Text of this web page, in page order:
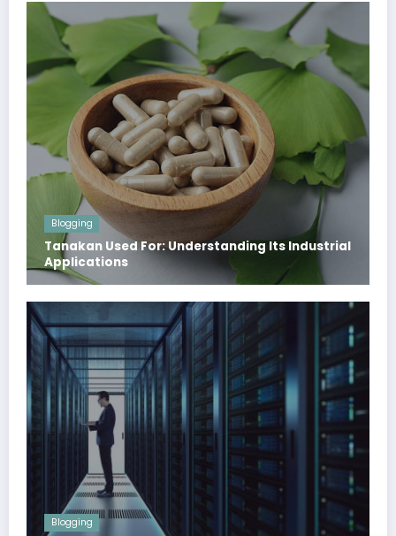
Blogging
Tanakan Used For: Understanding Its Industrial
Applications
Blogging